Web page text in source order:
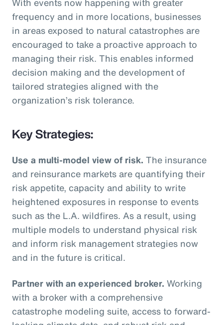
frequency and in more locations, businesses
in areas exposed to natural catastrophes are
encouraged to take a proactive approach to
managing their risk. This enables informed
decision making and the development of
tailored strategies aligned with the
organization’s risk tolerance.
Key Strategies:
Use a multi-model view of risk. The insurance
and reinsurance markets are quantifying their
risk appetite, capacity and ability to write
heightened exposures in response to events
such as the L.A. wildfires. As a result, using
multiple models to understand physical risk
and inform risk management strategies now
and in the future is critical.
Partner with an experienced broker. Working
with a broker with a comprehensive
catastrophe modeling suite, access to forward-